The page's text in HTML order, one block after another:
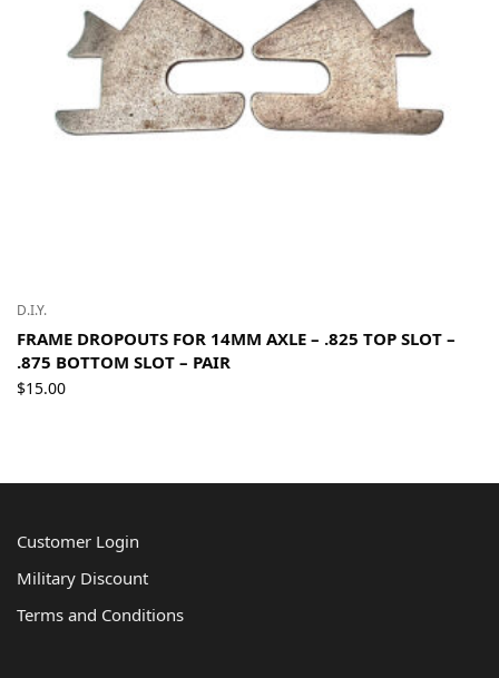
D.I.Y.
FRAME DROPOUTS FOR 14MM AXLE – .825 TOP SLOT –
.875 BOTTOM SLOT – PAIR
$15.00
Customer Login
Military Discount
Terms and Conditions